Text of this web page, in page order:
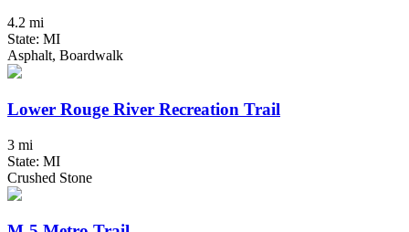
4.2 mi
State: MI
Asphalt, Boardwalk
Lower Rouge River Recreation Trail
3 mi
State: MI
Crushed Stone